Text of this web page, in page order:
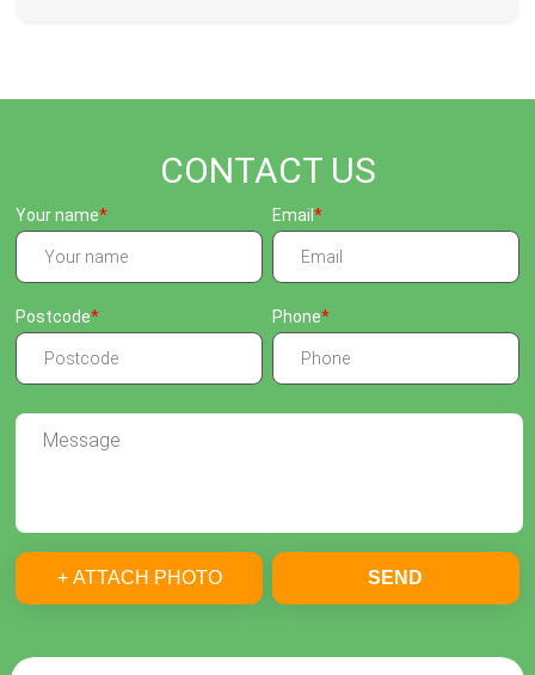
CONTACT US
Your name Email
Postcode Phone
+ ATTACH PHOTO SEND